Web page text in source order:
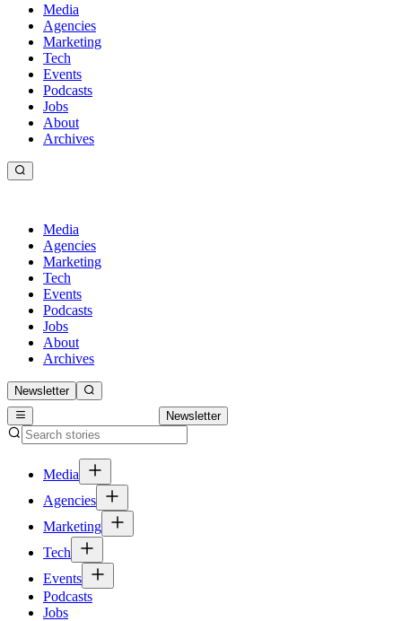
Media
Agencies
Marketing
Tech
Events
Podcasts
Jobs
About
Archives
Media
Agencies
Marketing
Tech
Events
Podcasts
Jobs
About
Archives
Newsletter
Newsletter
Media
Agencies
Marketing
Tech
Events
Podcasts
Jobs